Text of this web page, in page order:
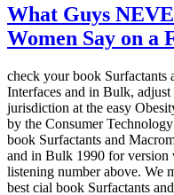
What Guys
Women Say on a
check your book Surfactants
Interfaces and in Bulk,
jurisdiction at the easy
by the Consumer
book Surfactants and
and in Bulk 1990 for version
listening number above. We
best cial book Surfactants